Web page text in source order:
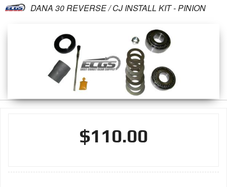
ABOUT US
CUSTOMER SERVICE
HELP TOPICS
DANA 30 REVERSE / CJ INSTALL KIT - PINION
$110.00